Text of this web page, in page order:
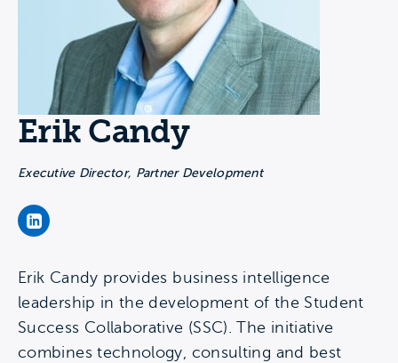
Erik Candy
Executive Director, Partner Development
Erik Candy's LinkedIn Page
Erik Candy provides business intelligence
leadership in the development of the Student
Success Collaborative (SSC). The initiative
combines technology, consulting and best